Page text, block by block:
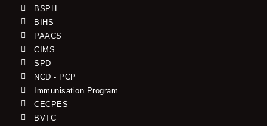
BSPH
BIHS
PAACS
CIMS
SPD
NCD - PCP
Immunisation Program
CECPES
BVTC